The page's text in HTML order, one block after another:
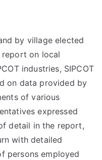
by village elected
on local
industries, SIPCOT
on data provided by
of various
expressed
detail in the report,
with detailed
persons employed